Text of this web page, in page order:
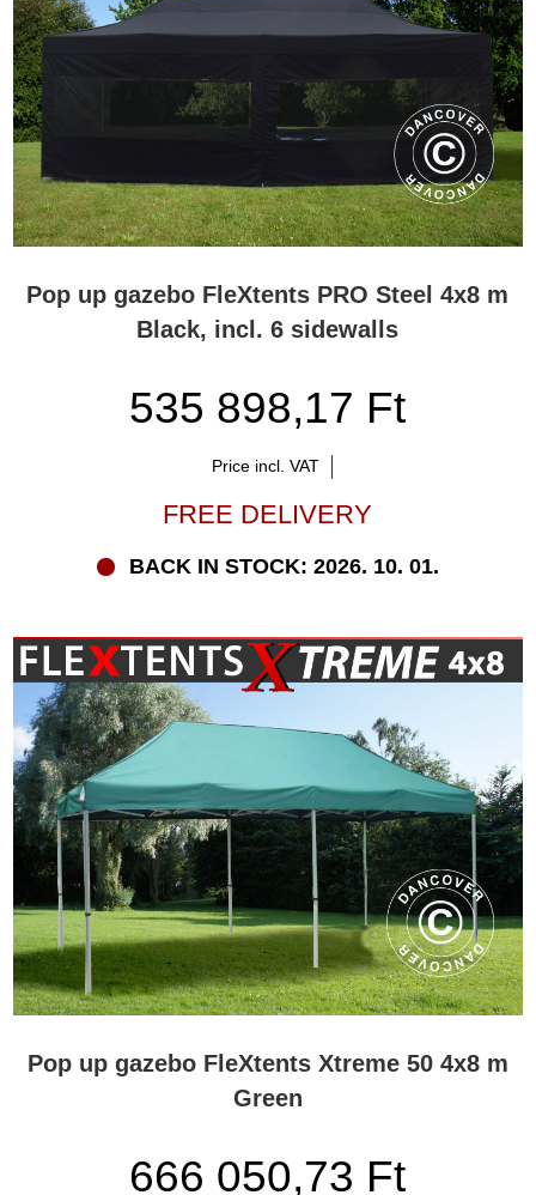
Pop up gazebo FleXtents PRO Steel 4x8 m
Black, incl. 6 sidewalls
535 898,17 Ft
Price incl. VAT
FREE DELIVERY
BACK IN STOCK: 2026. 10. 01.
Pop up gazebo FleXtents Xtreme 50 4x8 m
Green
666 050,73 Ft